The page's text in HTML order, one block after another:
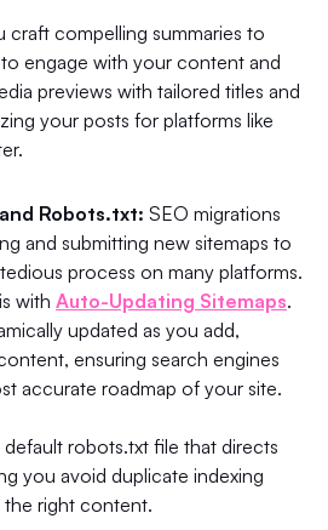
craft compelling summaries to
engage with your content and
previews with tailored titles and
your posts for platforms like
Robots.txt: SEO migrations
and submitting new sitemaps to
process on many platforms.
with Auto-Updating Sitemaps.
updated as you add,
ensuring search engines
accurate roadmap of your site.
robots.txt file that directs
you avoid duplicate indexing
the right content.